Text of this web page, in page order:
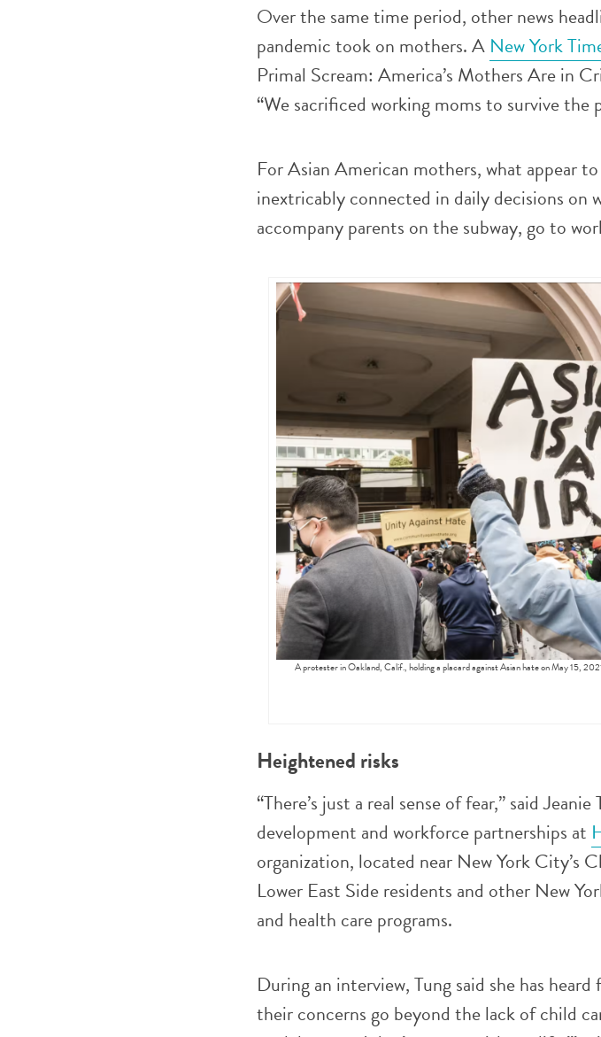
Over the same time period, other news
pandemic took on mothers. A New York
Primal Scream: America’s Mothers Are in
“We sacrificed working moms to survive the
For Asian American mothers, what appear
inextricably connected in daily decisions on
accompany parents on the subway, go to
A protester in Oakland, Calif., holding a placard against Asian hate on May 15,
Heightened risks
“There’s just a real sense of fear,” said
development and workforce partnerships at
organization, located near New York City’s
Lower East Side residents and other New
and health care programs.
During an interview, Tung said she has
their concerns go beyond the lack of child